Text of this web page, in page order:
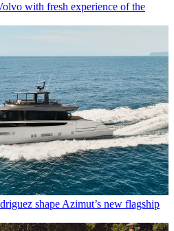
with fresh experience of the
shape Azimut’s new flagship